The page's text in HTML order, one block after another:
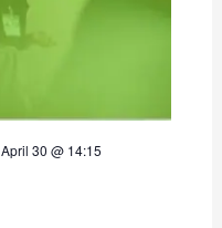
April 30 @ 14:15